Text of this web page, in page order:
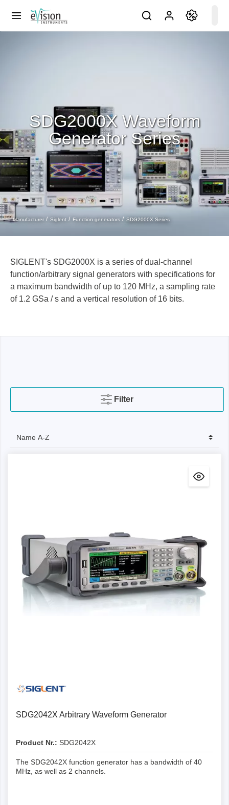
Manufacturer Siglent Function generators SDG2000X Series
SDG2000X Waveform
Generator Series
SIGLENT's SDG2000X is a series of dual-channel
function/arbitrary signal generators with specifications for
a maximum bandwidth of up to 120 MHz, a sampling rate
of 1.2 GSa / s and a vertical resolution of 16 bits.
Filter
SDG2042X Arbitrary Waveform Generator
Product Nr.: SDG2042X
The SDG2042X function generator has a bandwidth of 40
MHz, as well as 2 channels.